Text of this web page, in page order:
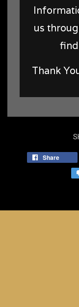
us
Thank
Share